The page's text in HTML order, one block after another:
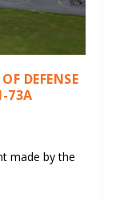
DEFENSE
73A
made by the